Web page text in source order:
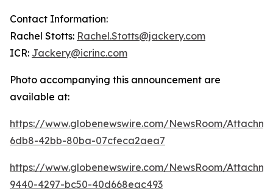
Contact Information:
Rachel Stotts: Rachel.Stotts@jackery.com
ICR: Jackery@icrinc.com
Photo accompanying this announcement are
available at:
https://www.globenewswire.com/NewsRoom/
6db8-42bb-80ba-07cfeca2aea7
https://www.globenewswire.com/NewsRoom/
9440-4297-bc50-40d668eac493